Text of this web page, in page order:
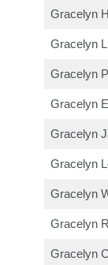
Gracelyn
Gracelyn
Gracelyn
Gracelyn
Gracelyn
Gracelyn
Gracelyn
Gracelyn
Gracelyn